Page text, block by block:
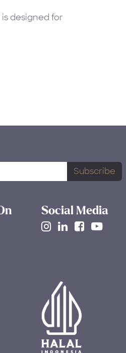
designed for
Subscribe
Social Media